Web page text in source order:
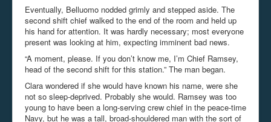
Eventually, Belluomo nodded grimly and stepped aside. The
second shift chief walked to the end of the room and held up
his hand for attention. It was hardly necessary; most everyone
present was looking at him, expecting imminent bad news.
“A moment, please. If you don’t know me, I’m Chief Ramsey,
head of the second shift for this station.” The man began.
Clara wondered if she would have known his name, were she
not so sleep-deprived. Probably she would. Ramsey was too
young to have been a long-serving crew chief in the peace-time
Navy, but he was a tall, broad-shouldered man with the sort of